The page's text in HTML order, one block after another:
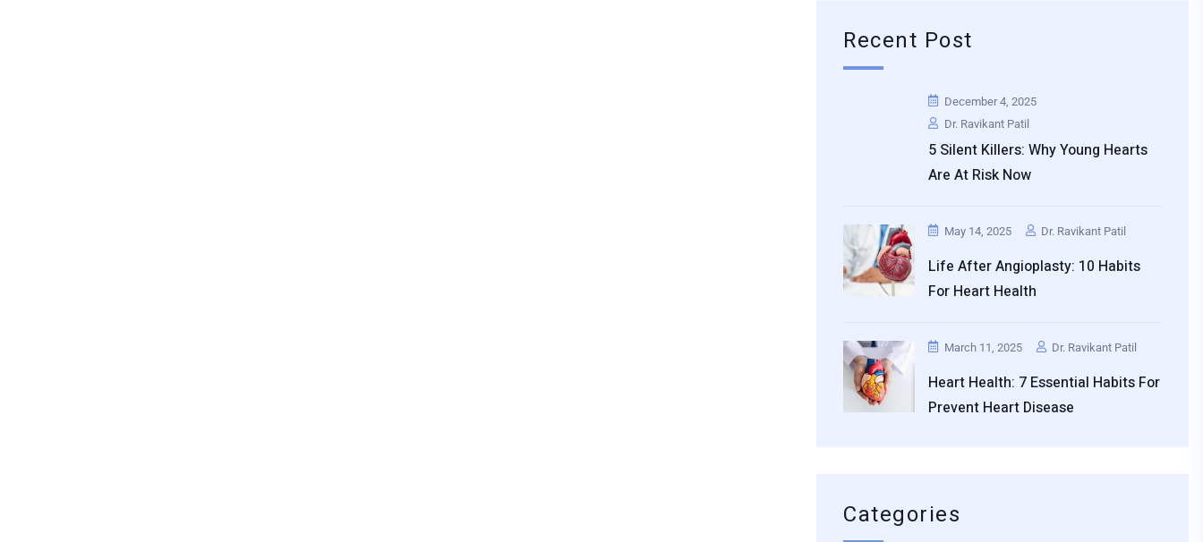
Recent Post
December 4, 2025
Dr. Ravikant Patil
5 Silent Killers: Why Young Hearts
Are At Risk Now
May 14, 2025 Dr. Ravikant Patil
Life After Angioplasty: 10 Habits
For Heart Health
March 11, 2025 Dr. Ravikant Patil
Heart Health: 7 Essential Habits For
Prevent Heart Disease
Categories